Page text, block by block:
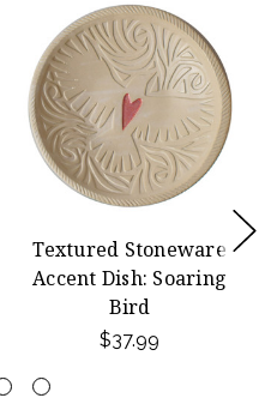
Textured Stoneware
Accent Dish: Soaring
Bird
$37.99